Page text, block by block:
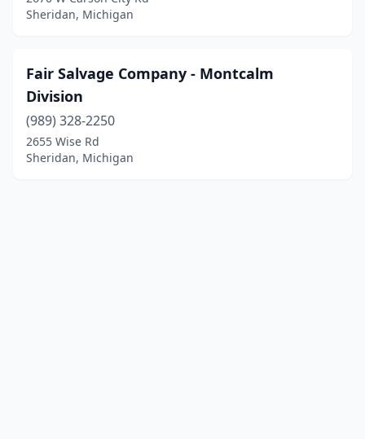
Sheridan, Michigan
Fair Salvage Company - Montcalm
Division
(989) 328-2250
2655 Wise Rd
Sheridan, Michigan